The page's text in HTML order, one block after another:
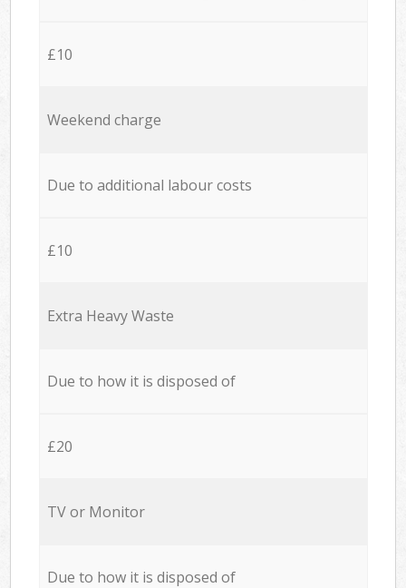
£10
Weekend charge
Due to additional labour costs
£10
Extra Heavy Waste
Due to how it is disposed of
£20
TV or Monitor
Due to how it is disposed of